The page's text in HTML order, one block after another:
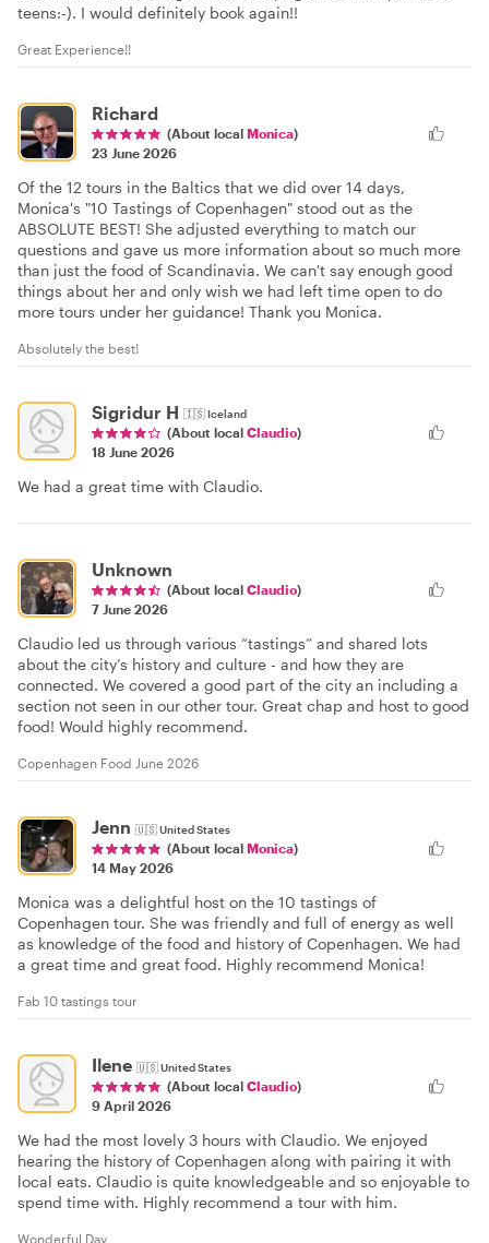
teens:-). I would definitely book again!!
Great Experience!!
Richard
(About local Monica)
23 June 2026
Of the 12 tours in the Baltics that we did over 14 days,
Monica's "10 Tastings of Copenhagen" stood out as the
ABSOLUTE BEST! She adjusted everything to match our
questions and gave us more information about so much more
than just the food of Scandinavia. We can't say enough good
things about her and only wish we had left time open to do
more tours under her guidance! Thank you Monica.
Absolutely the best!
Sigridur H 🇮🇸Iceland
(About local Claudio)
18 June 2026
We had a great time with Claudio.
Unknown
(About local Claudio)
7 June 2026
Claudio led us through various “tastings” and shared lots
about the city’s history and culture - and how they are
connected. We covered a good part of the city an including a
section not seen in our other tour. Great chap and host to good
food! Would highly recommend.
Copenhagen Food June 2026
Jenn 🇺🇸United States
(About local Monica)
14 May 2026
Monica was a delightful host on the 10 tastings of
Copenhagen tour. She was friendly and full of energy as well
as knowledge of the food and history of Copenhagen. We had
a great time and great food. Highly recommend Monica!
Fab 10 tastings tour
Ilene 🇺🇸United States
(About local Claudio)
9 April 2026
We had the most lovely 3 hours with Claudio. We enjoyed
hearing the history of Copenhagen along with pairing it with
local eats. Claudio is quite knowledgeable and so enjoyable to
spend time with. Highly recommend a tour with him.
Wonderful Day